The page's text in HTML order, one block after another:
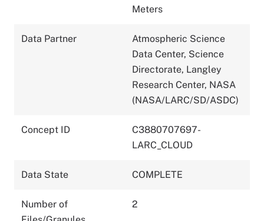
Meters
Data Partner
Atmospheric Science
Data Center, Science
Directorate, Langley
Research Center, NASA
(NASA/LARC/SD/ASDC)
Concept ID
C3880707697-
LARC_CLOUD
Data State COMPLETE
Number of
2